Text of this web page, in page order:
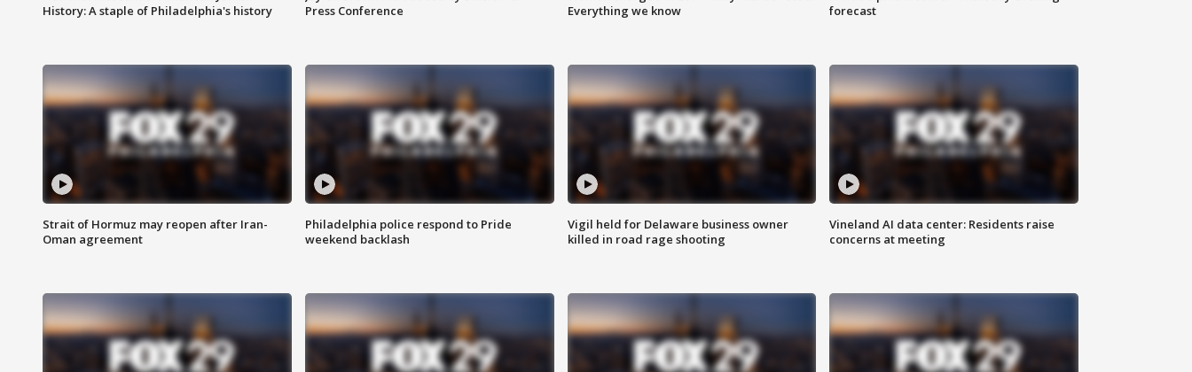
History: A staple of Philadelphia's history
Press Conference
Everything we know
forecast
Strait of Hormuz may reopen after Iran-
Oman agreement
Philadelphia police respond to Pride
weekend backlash
Vigil held for Delaware business owner
killed in road rage shooting
Vineland AI data center: Residents raise
concerns at meeting